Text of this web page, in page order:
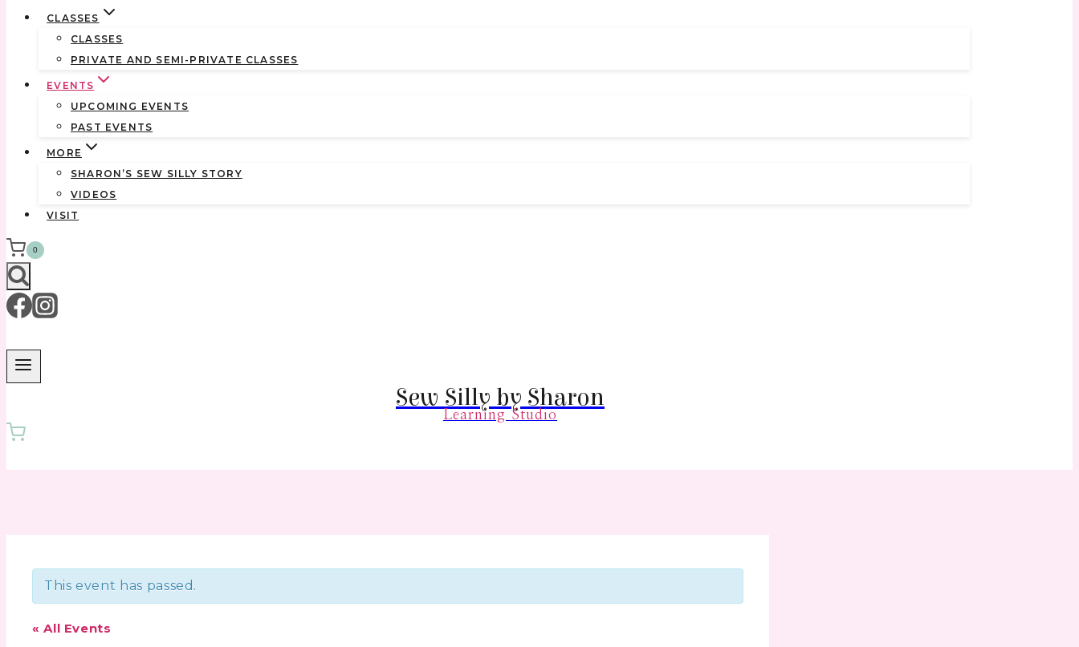
CLASSES
CLASSES
PRIVATE AND SEMI-PRIVATE CLASSES
EVENTS
UPCOMING EVENTS
PAST EVENTS
MORE
SHARON’S SEW SILLY STORY
VIDEOS
VISIT
0
Sew Silly by Sharon
Learning Studio
This event has passed.
« All Events